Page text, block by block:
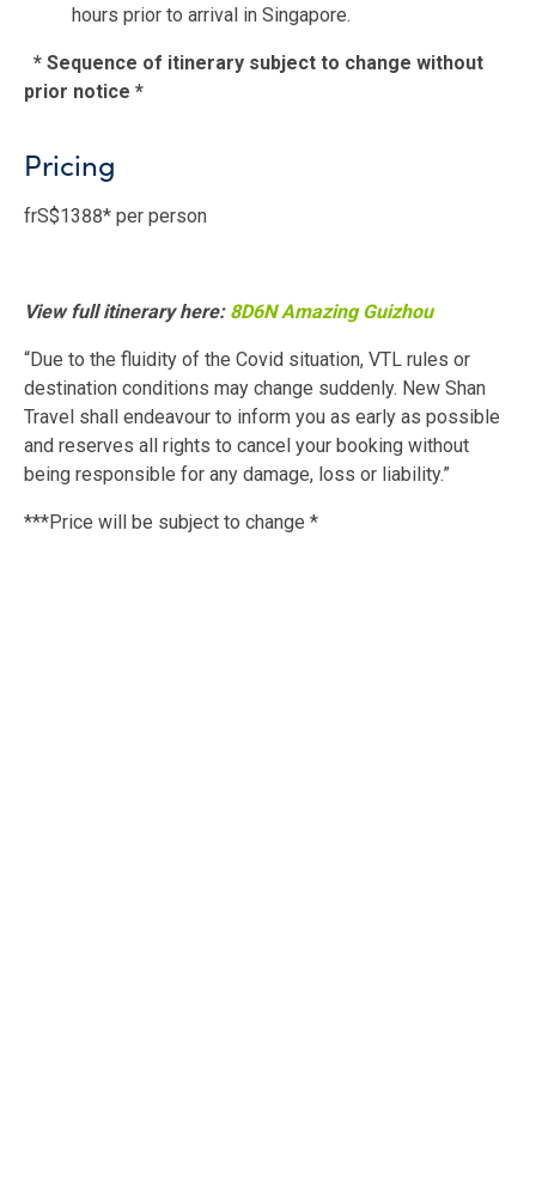
hours prior to arrival in Singapore.
* Sequence of itinerary subject to change without
prior notice *
Pricing
frS$1388* per person
View full itinerary here: 8D6N Amazing Guizhou
“Due to the fluidity of the Covid situation, VTL rules or
destination conditions may change suddenly. New Shan
Travel shall endeavour to inform you as early as possible
and reserves all rights to cancel your booking without
being responsible for any damage, loss or liability.”
***Price will be subject to change *